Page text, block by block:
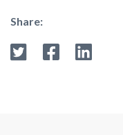
Share: